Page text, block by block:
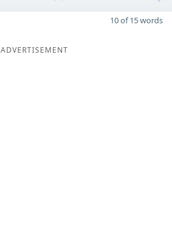
10 of 15 words
ADVERTISEMENT